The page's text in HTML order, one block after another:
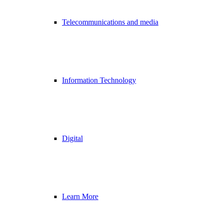
Telecommunications and media
Information Technology
Digital
Learn More